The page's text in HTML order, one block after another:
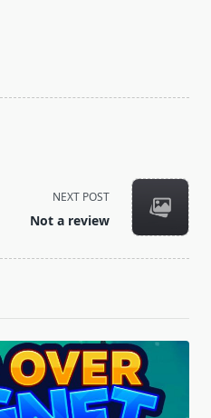
NEXT POST
Not a review